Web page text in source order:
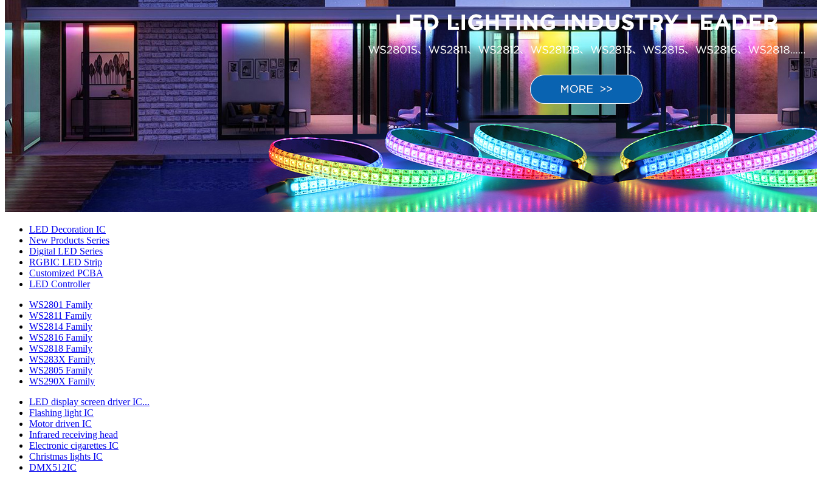
LED Decoration IC
New Products Series
Digital LED Series
RGBIC LED Strip
Customized PCBA
LED Controller
WS2801 Family
WS2811 Family
WS2814 Family
WS2816 Family
WS2818 Family
WS283X Family
WS2805 Family
WS290X Family
LED display screen driver IC...
Flashing light IC
Motor driven IC
Infrared receiving head
Electronic cigarettes IC
Christmas lights IC
DMX512IC